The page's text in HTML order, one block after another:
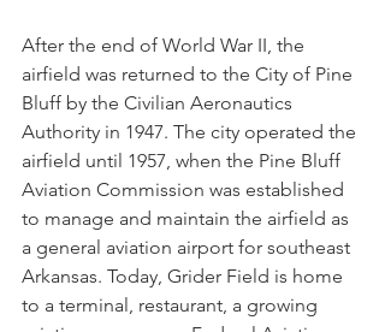
After the end of World War II, the
airfield was returned to the City of Pine
Bluff by the Civilian Aeronautics
Authority in 1947. The city operated the
airfield until 1957, when the Pine Bluff
Aviation Commission was established
to manage and maintain the airfield as
a general aviation airport for southeast
Arkansas. Today, Grider Field is home
to a terminal, restaurant, a growing